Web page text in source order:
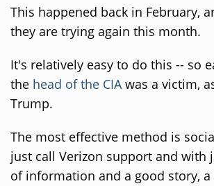
This happened back in February,
they are trying again this month.
It's relatively easy to do this -- so
the head of the CIAwas a victim,
Trump.
The most effective method is
just call Verizon support and with
of information and a good story, a